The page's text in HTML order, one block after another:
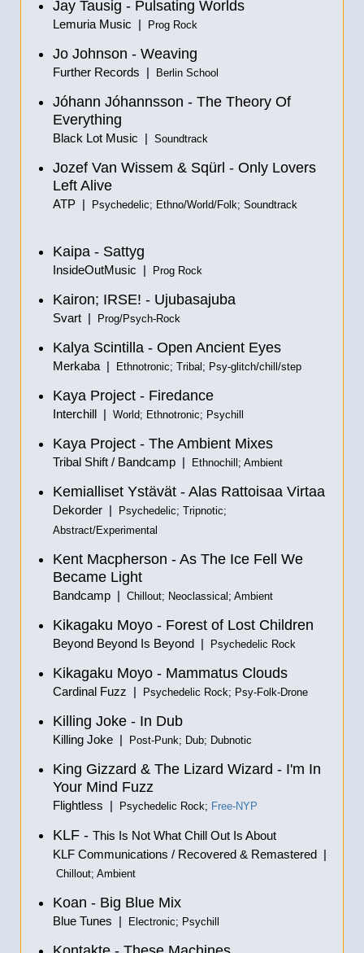
Jay Tausig - Pulsating Worlds
Lemuria Music | Prog Rock
Jo Johnson - Weaving
Further Records | Berlin School
Jóhann Jóhannsson - The Theory Of
Everything
Black Lot Music | Soundtrack
Jozef Van Wissem & Sqürl - Only Lovers
Left Alive
ATP | Psychedelic; Ethno/World/Folk; Soundtrack
Kaipa - Sattyg
InsideOutMusic | Prog Rock
Kairon; IRSE! - Ujubasajuba
Svart | Prog/Psych-Rock
Kalya Scintilla - Open Ancient Eyes
Merkaba | Ethnotronic; Tribal; Psy-glitch/chill/step
Kaya Project - Firedance
Interchill | World; Ethnotronic; Psychill
Kaya Project - The Ambient Mixes
Tribal Shift / Bandcamp | Ethnochill; Ambient
Kemialliset Ystävät - Alas Rattoisaa Virtaa
Dekorder |
Psychedelic; Tripnotic;
Abstract/Experimental
Kent Macpherson - As The Ice Fell We
Became Light
Bandcamp | Chillout; Neoclassical; Ambient
Kikagaku Moyo - Forest of Lost Children
Beyond Beyond Is Beyond | Psychedelic Rock
Kikagaku Moyo - Mammatus Clouds
Cardinal Fuzz | Psychedelic Rock; Psy-Folk-Drone
Killing Joke - In Dub
Killing Joke | Post-Punk; Dub; Dubnotic
King Gizzard & The Lizard Wizard - I'm In
Your Mind Fuzz
Flightless | Psychedelic Rock; Free-NYP
KLF - This Is Not What Chill Out Is About
KLF Communications / Recovered & Remastered |
Chillout; Ambient
Koan - Big Blue Mix
Blue Tunes | Electronic; Psychill